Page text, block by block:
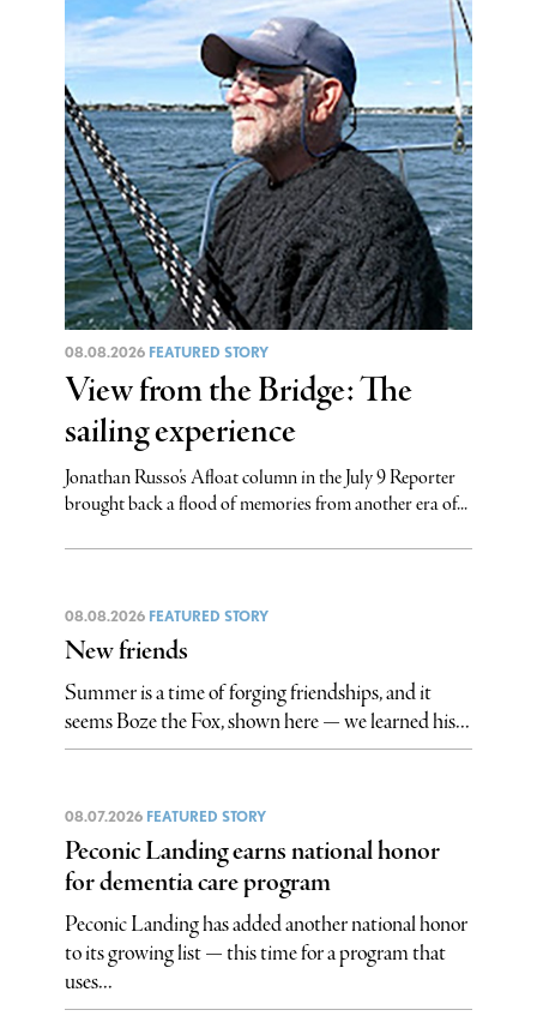
08.08.2026 FEATURED STORY
View from the Bridge: The
sailing experience
Jonathan Russo’s Afloat column in the July 9 Reporter
brought back a flood of memories from another era of...
08.08.2026 FEATURED STORY
New friends
Summer is a time of forging friendships, and it
seems Boze the Fox, shown here — we learned his...
08.07.2026 FEATURED STORY
Peconic Landing earns national honor
for dementia care program
Peconic Landing has added another national honor
to its growing list — this time for a program that
uses...